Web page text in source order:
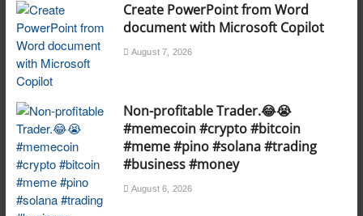
Create PowerPoint from Word
document with Microsoft Copilot
August 7, 2026
Non-profitable Trader.😂😭
#memecoin #crypto #bitcoin
#meme #pino #solana #trading
#business #money
August 6, 2026